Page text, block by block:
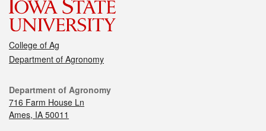
College of Ag
Department of Agronomy
Department of Agronomy
716 Farm House Ln
Ames, IA 50011